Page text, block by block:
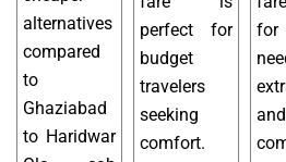
alternatives
compared
to
Ghaziabad
to Haridwar
perfect for
budget
travelers
seeking
comfort.
for
and